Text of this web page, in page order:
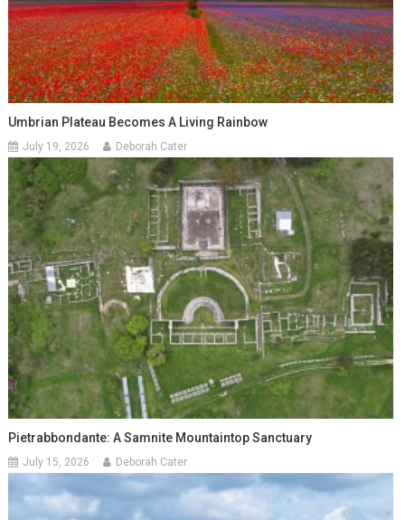
Umbrian Plateau Becomes A Living Rainbow
July 19, 2026 Deborah Cater
Pietrabbondante: A Samnite Mountaintop Sanctuary
July 15, 2026 Deborah Cater